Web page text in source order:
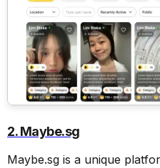
2. Maybe.sg
Maybe.sg is a unique